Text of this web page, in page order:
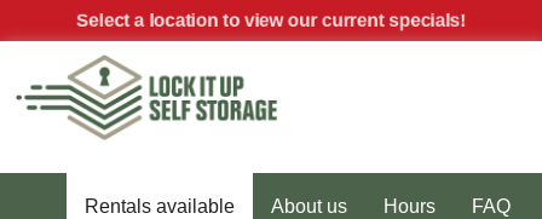
skip to contentSelect a location to view our current specials!
Rentals available About us Hours FAQ